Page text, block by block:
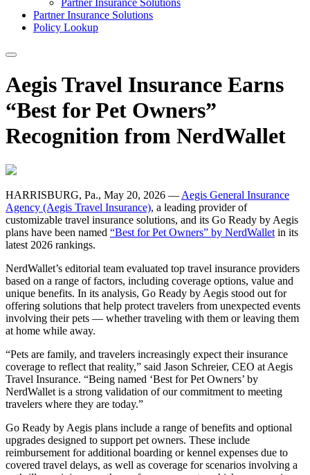
Partner Insurance Solutions
Partner Insurance Solutions
Policy Lookup
Aegis Travel Insurance Earns
“Best for Pet Owners”
Recognition from NerdWallet
HARRISBURG, Pa., May 20, 2026 — Aegis General Insurance
Agency (Aegis Travel Insurance), a leading provider of
customizable travel insurance solutions, and its Go Ready by Aegis
plans have been named “Best for Pet Owners” by NerdWallet in its
latest 2026 rankings.
NerdWallet’s editorial team evaluated top travel insurance providers
based on a range of factors, including coverage options, value and
unique benefits. In its analysis, Go Ready by Aegis stood out for
offering solutions that help protect travelers from unexpected events
involving their pets — whether traveling with them or leaving them
at home while away.
“Pets are family, and travelers increasingly expect their insurance
coverage to reflect that reality,” said Jason Schreier, CEO at Aegis
Travel Insurance. “Being named ‘Best for Pet Owners’ by
NerdWallet is a strong validation of our commitment to meeting
travelers where they are today.”
Go Ready by Aegis plans include a range of benefits and optional
upgrades designed to support pet owners. These include
reimbursement for additional boarding or kennel expenses due to
covered travel delays, as well as coverage for scenarios involving a